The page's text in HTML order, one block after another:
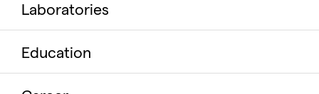
Laboratories
Education